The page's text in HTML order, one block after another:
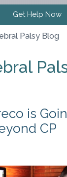
Palsy Blog
is
CP